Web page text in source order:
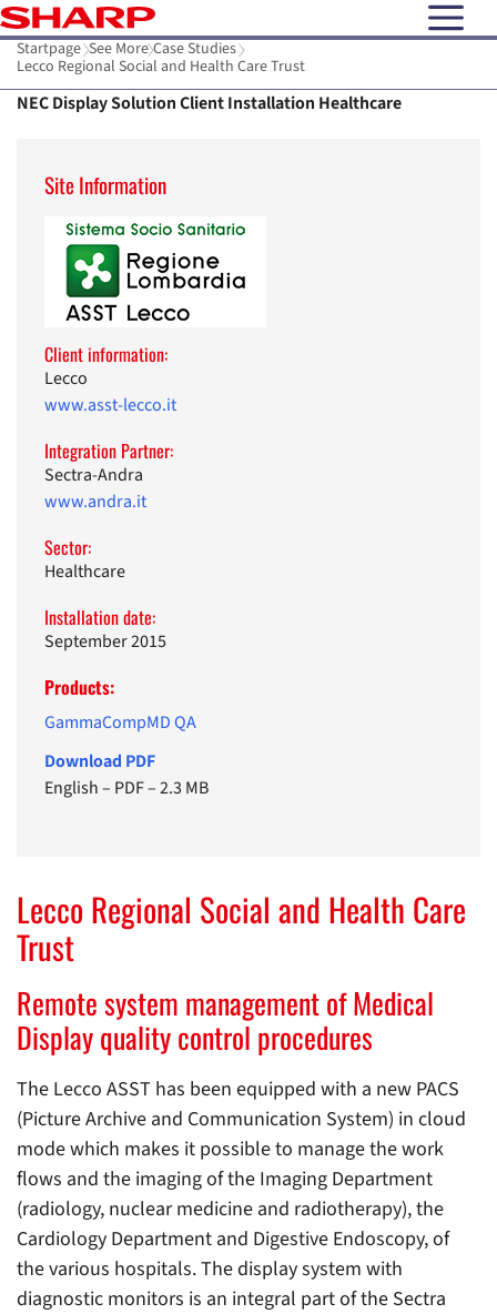
open
Startpage See More Case Studies
Lecco Regional Social and Health Care Trust
NEC Display Solution Client Installation Healthcare
Site Information
Client information:
Lecco
www.asst-lecco.it
Integration Partner:
Sectra-Andra
www.andra.it
Sector:
Healthcare
Installation date:
September 2015
Products:
GammaCompMD QA
Download PDF
English– PDF–2.3 MB
Lecco Regional Social and Health Care
Trust
Remote system management of Medical
Display quality control procedures
The Lecco ASST has been equipped with a new PACS
(Picture Archive and Communication System) in cloud
mode which makes it possible to manage the work
flows and the imaging of the Imaging Department
(radiology, nuclear medicine and radiotherapy), the
Cardiology Department and Digestive Endoscopy, of
the various hospitals. The display system with
diagnostic monitors is an integral part of the Sectra